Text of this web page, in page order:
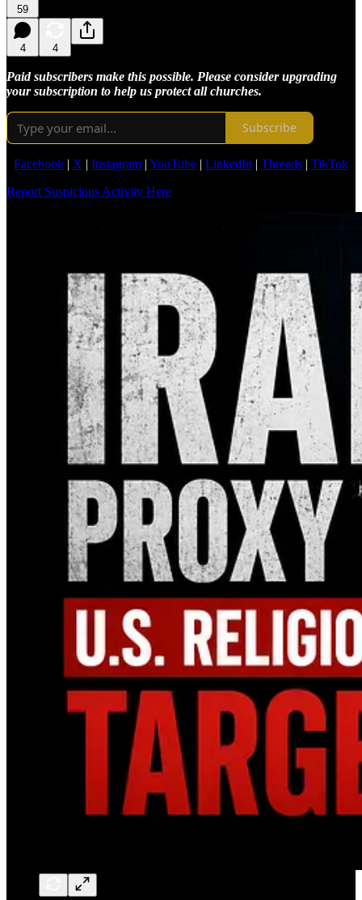
59
4 4
Paid subscribers make this possible. Please consider upgrading
your subscription to help us protect all churches.
Subscribe
Facebook | X | Instagram | YouTube | LinkedIn | Threads | TikTok
Report Suspicious Activity Here